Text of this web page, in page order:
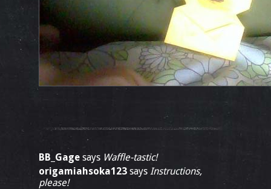
BB_Gage says Waffle-tastic!
origamiahsoka123 says Instructions,
please!